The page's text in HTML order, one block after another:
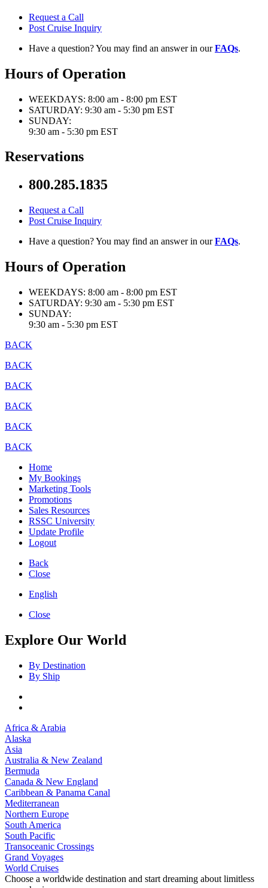
Request a Call
Post Cruise Inquiry
Have a question? You may find an answer in ourFAQs.
Hours of Operation
WEEKDAYS: 8:00 am - 8:00 pm EST
SATURDAY: 9:30 am - 5:30 pm EST
SUNDAY:
9:30 am - 5:30 pm EST
Reservations
800.285.1835
Request a Call
Post Cruise Inquiry
Have a question? You may find an answer in ourFAQs.
Hours of Operation
WEEKDAYS: 8:00 am - 8:00 pm EST
SATURDAY: 9:30 am - 5:30 pm EST
SUNDAY:
9:30 am - 5:30 pm EST
BACK
BACK
BACK
BACK
BACK
BACK
Home
My Bookings
Marketing Tools
Promotions
Sales Resources
RSSC University
Update Profile
Logout
Back
Close
English
Close
Explore Our World
By Destination
By Ship
Africa & Arabia
Alaska
Asia
Australia & New Zealand
Bermuda
Canada & New England
Caribbean & Panama Canal
Mediterranean
Northern Europe
South America
South Pacific
Transoceanic Crossings
Grand Voyages
World Cruises
Choose a worldwide destination and start dreaming about limitless